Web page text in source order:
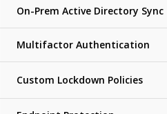
On-Prem Active Directory Sync
Multifactor Authentication
Custom Lockdown Policies